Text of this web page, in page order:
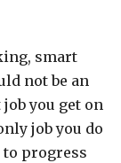
smart
not be an
you get on
job you do
progress